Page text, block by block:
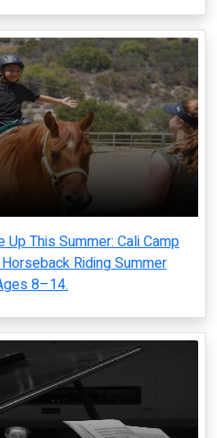
Up This Summer: Cali Camp
Riding Summer
8–14.